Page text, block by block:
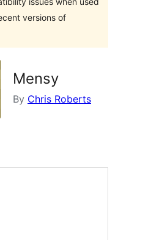
versions of
Mensy
By Chris Roberts